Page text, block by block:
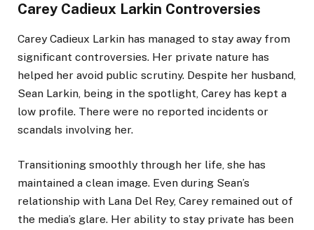
Carey Cadieux Larkin Controversies
Carey Cadieux Larkin has managed to stay away from
significant controversies. Her private nature has
helped her avoid public scrutiny. Despite her husband,
Sean Larkin, being in the spotlight, Carey has kept a
low profile. There were no reported incidents or
scandals involving her.
Transitioning smoothly through her life, she has
maintained a clean image. Even during Sean’s
relationship with Lana Del Rey, Carey remained out of
the media’s glare. Her ability to stay private has been